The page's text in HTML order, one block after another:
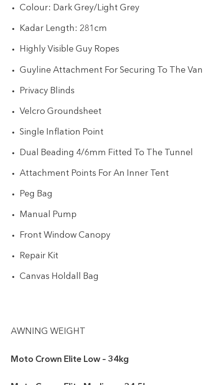
Colour: Dark Grey/Light Grey
Kadar Length: 281cm
Highly Visible Guy Ropes
Guyline Attachment For Securing To The Van
Privacy Blinds
Velcro Groundsheet
Single Inflation Point
Dual Beading 4/6mm Fitted To The Tunnel
Attachment Points For An Inner Tent
Peg Bag
Manual Pump
Front Window Canopy
Repair Kit
Canvas Holdall Bag
AWNING WEIGHT
Moto Crown Elite Low – 34kg